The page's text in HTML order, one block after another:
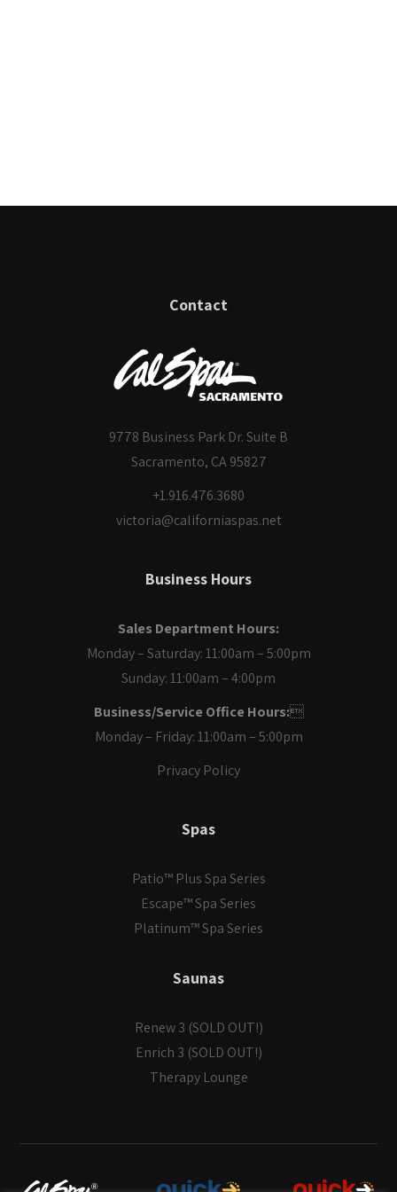
Contact
9778 Business Park Dr. Suite B
Sacramento, CA 95827
+1.916.476.3680
victoria@californiaspas.net
Business Hours
Sales Department Hours:
Monday – Saturday: 11:00am – 5:00pm
Sunday: 11:00am – 4:00pm
Business/Service Office Hours:
Monday – Friday: 11:00am – 5:00pm
Privacy Policy
Spas
Patio™ Plus Spa Series
Escape™ Spa Series
Platinum™ Spa Series
Saunas
Renew 3 (SOLD OUT!)
Enrich 3 (SOLD OUT!)
Therapy Lounge